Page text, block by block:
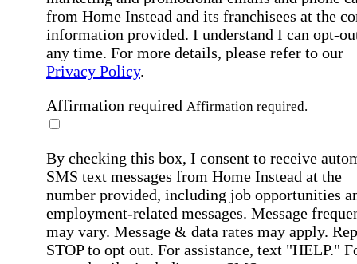
from Home Instead and its franchisees at the
information provided. I understand I can opt-
any time. For more details, please refer to our
Privacy Policy.
Affirmation required Affirmation required.
By checking this box, I consent to receive
SMS text messages from Home Instead at the
number provided, including job opportunities
employment-related messages. Message
may vary. Message & data rates may apply.
STOP to opt out. For assistance, text "HELP."